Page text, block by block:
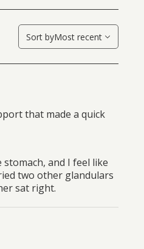
Sort byMost recent
that made a quick
and I feel like
two other glandulars
sat right.